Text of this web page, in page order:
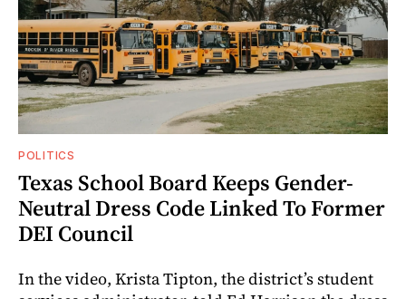
POLITICS
Texas School Board Keeps Gender-
Neutral Dress Code Linked To Former
DEI Council
In the video, Krista Tipton, the district’s student